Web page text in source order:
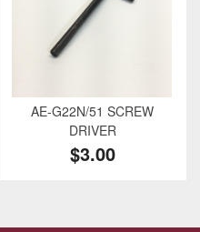
AE-G22N/51 SCREW
DRIVER
$3.00